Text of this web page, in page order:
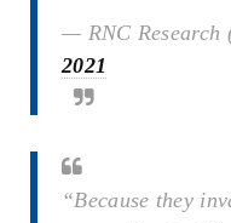
— RNC Research
2021
“Because they